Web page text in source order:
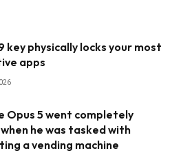
key physically locks your most
apps
Opus 5 went completely
he was tasked with
a vending machine